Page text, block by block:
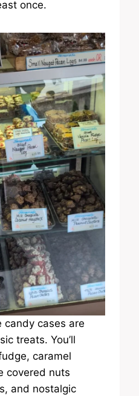
once.
candy cases are
treats. You’ll
caramel
covered nuts
and nostalgic